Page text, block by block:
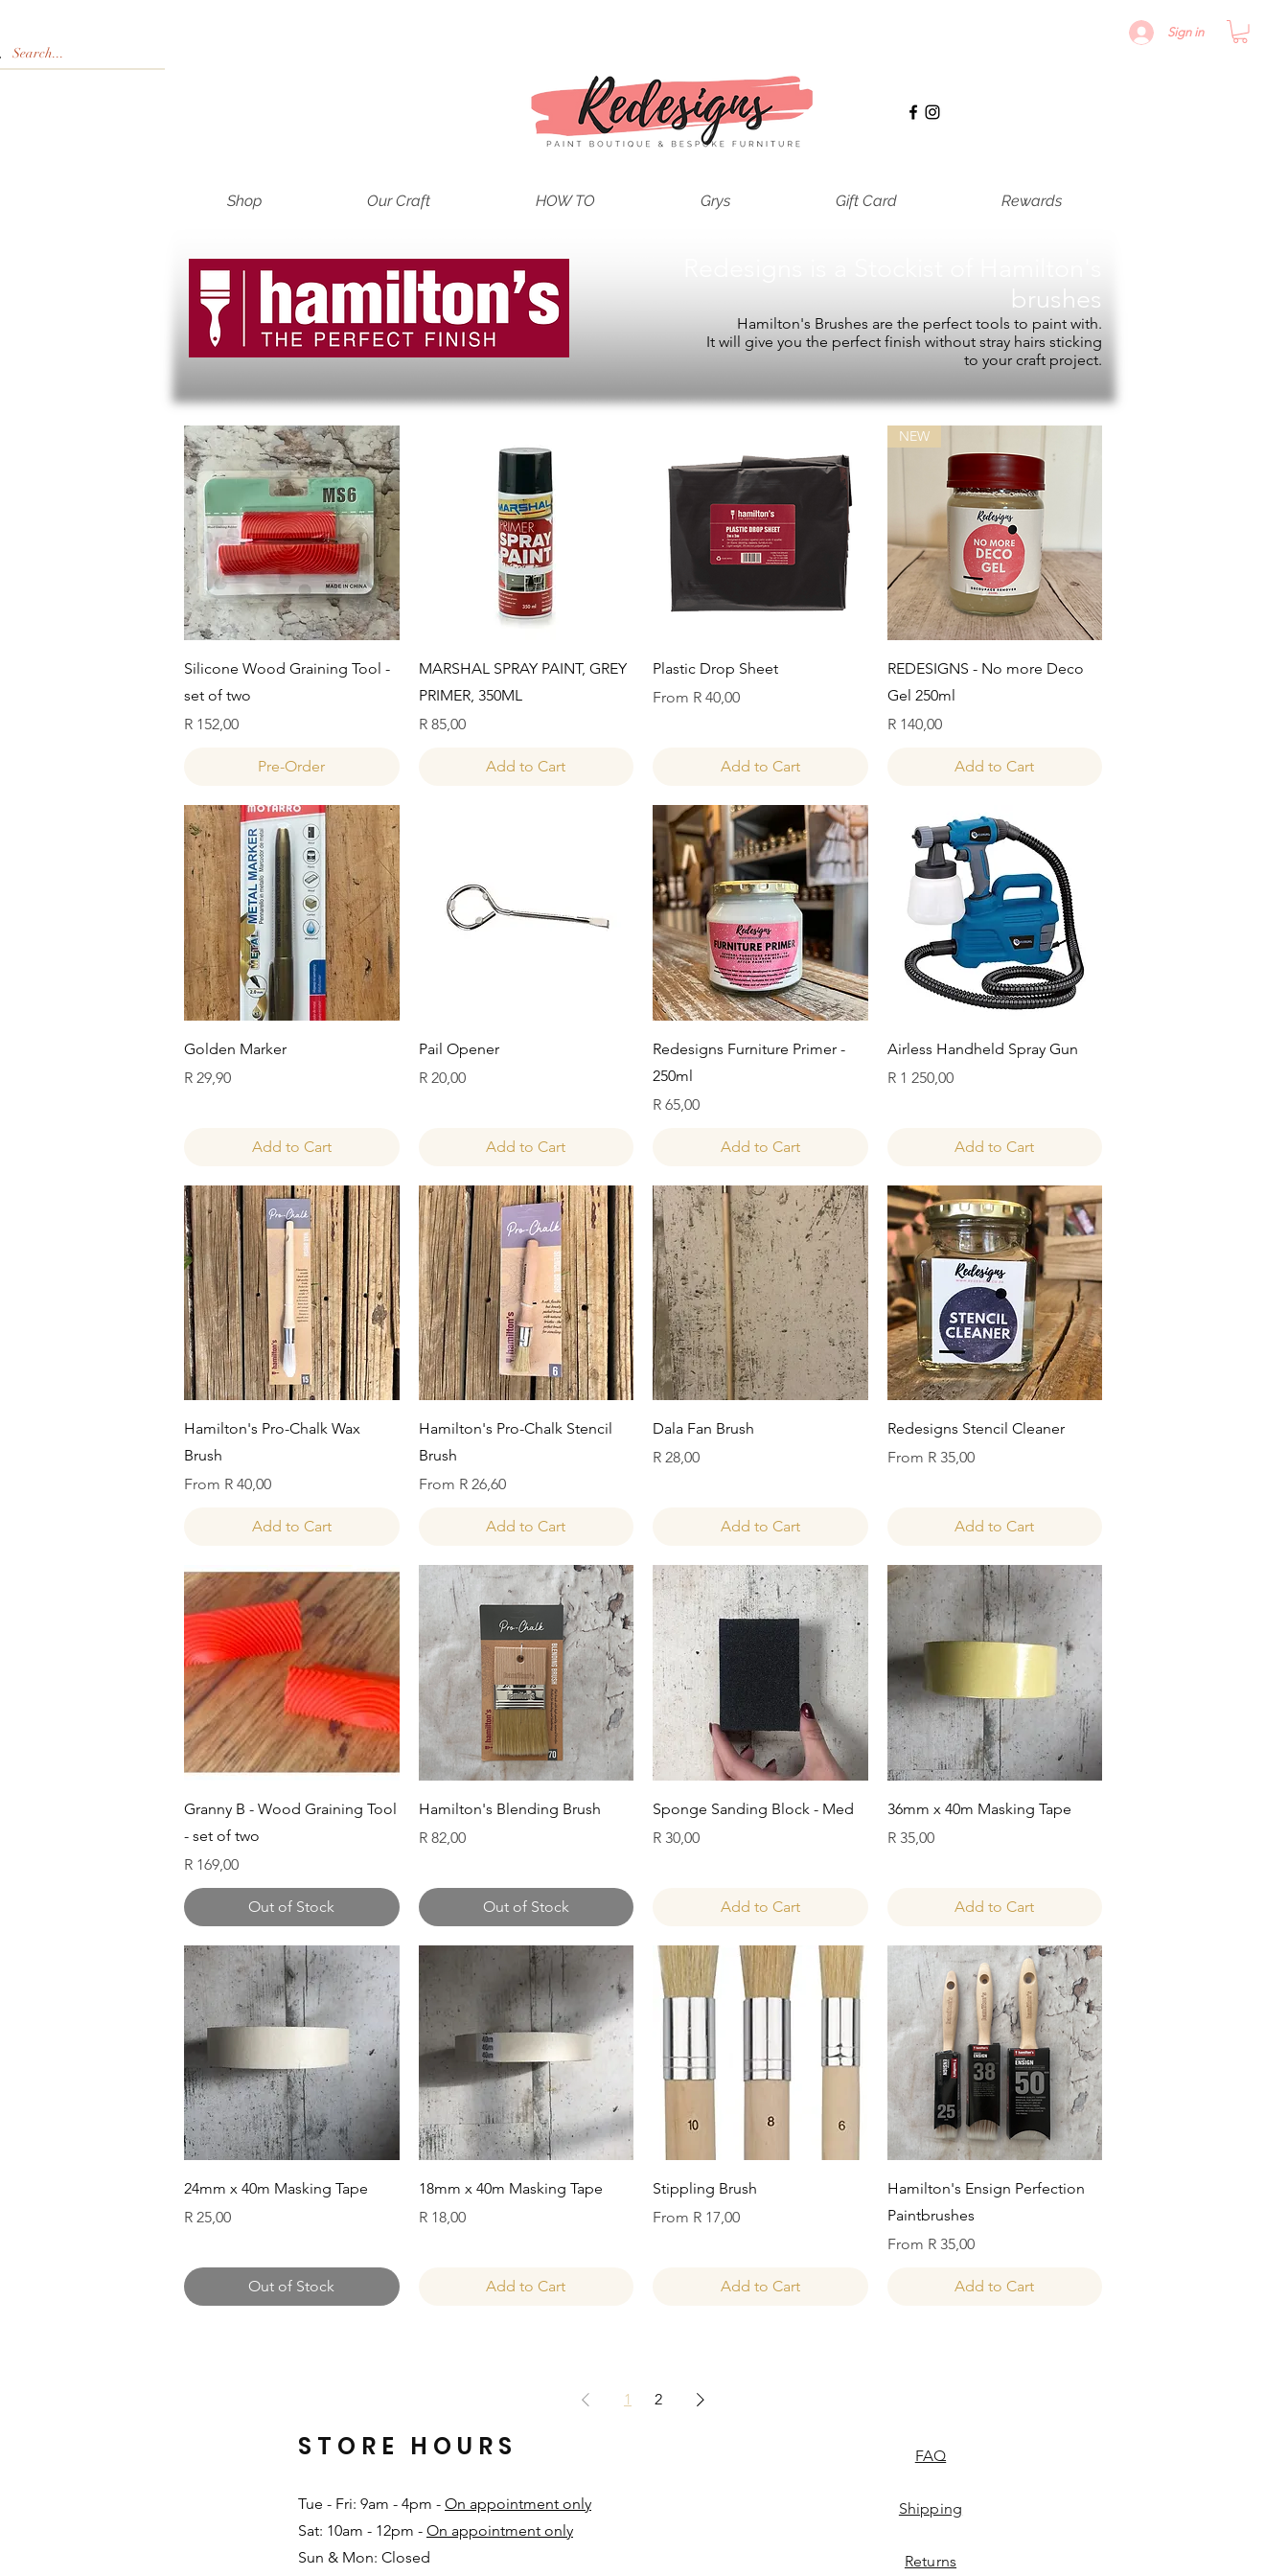
Sign in
Shop Our Craft HOW TO Grys Gift Card Rewards
brushes
Hamilton's Brushes are the perfect tools to paint with.
It will give you the perfect finish without stray hairs sticking
to your craft project.
Quick View
Silicone Wood Graining Tool -
set of two
Price
R 152,00
Pre-Order
Quick View
MARSHAL SPRAY PAINT, GREY
PRIMER, 350ML
Price
R 85,00
Add to Cart
Quick View
Plastic Drop Sheet
From R 40,00
Sale Price
Add to Cart
Quick View
NEW
REDESIGNS - No more Deco
Gel 250ml
Price
R 140,00
Add to Cart
Quick View
Golden Marker
Price
R 29,90
Add to Cart
Quick View
Pail Opener
Price
R 20,00
Add to Cart
Quick View
Redesigns Furniture Primer -
250ml
Price
R 65,00
Add to Cart
Quick View
Airless Handheld Spray Gun
Price
R 1 250,00
Add to Cart
Quick View
Hamilton's Pro-Chalk Wax
Brush
From R 40,00
Sale Price
Add to Cart
Quick View
Hamilton's Pro-Chalk Stencil
Brush
From R 26,60
Sale Price
Add to Cart
Quick View
Dala Fan Brush
Price
R 28,00
Add to Cart
Quick View
Redesigns Stencil Cleaner
From R 35,00
Sale Price
Add to Cart
Quick View
Granny B - Wood Graining Tool
- set of two
Price
R 169,00
Out of Stock
Quick View
Hamilton's Blending Brush
Price
R 82,00
Out of Stock
Quick View
Sponge Sanding Block - Med
Price
R 30,00
Add to Cart
Quick View
36mm x 40m Masking Tape
Price
R 35,00
Add to Cart
Quick View
24mm x 40m Masking Tape
Price
R 25,00
Out of Stock
Quick View
18mm x 40m Masking Tape
Price
R 18,00
Add to Cart
Quick View
Stippling Brush
From R 17,00
Sale Price
Add to Cart
Quick View
Hamilton's Ensign Perfection
Paintbrushes
From R 35,00
Sale Price
Add to Cart
1 2
Tue - Fri: 9am - 4pm - On appointment only
Sat: 10am - 12pm - On appointment only
Sun & Mon: Closed​
STORE HOURS FAQ
Shipping
Returns